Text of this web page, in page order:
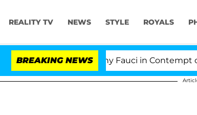
REALITY TV NEWS STYLE ROYALS
BREAKING NEWS
to Hold Dr. Anthony Fauci in Contempt of